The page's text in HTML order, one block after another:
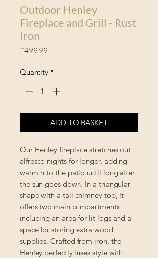
Outdoor Henley
Fireplace and Grill - Rust
Iron
£499.99
Quantity *
ADD TO BASKET
Our Henley fireplace stretches out
alfresco nights for longer, adding
warmth to the patio until long after
the sun goes down. In a triangular
shape with a tall chimney top, it
offers two main compartments
including an area for lit logs and a
space for storing extra wood
supplies. Crafted from iron, the
Henley perfectly fuses style with